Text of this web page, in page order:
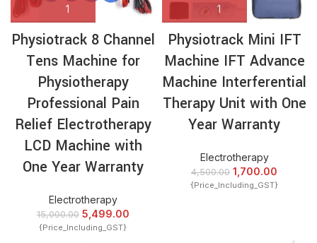
Physiotrack 8 Channel
Tens Machine for
Physiotherapy
Professional Pain
Relief Electrotherapy
LCD Machine with
One Year Warranty
Electrotherapy
15,000.00 5,499.00
{Price_Including_GST}
Physiotrack Mini IFT
Machine IFT Advance
Machine Interferential
Therapy Unit with One
Year Warranty
Electrotherapy
4,500.00 1,700.00
{Price_Including_GST}